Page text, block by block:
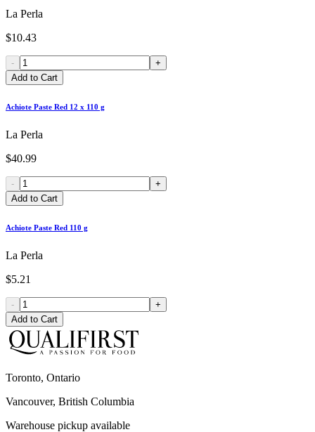
La Perla
$10.43
-
+
Add to Cart
Achiote Paste Red 12 x 110 g
La Perla
$40.99
-
+
Add to Cart
Achiote Paste Red 110 g
La Perla
$5.21
-
+
Add to Cart
Toronto, Ontario
Vancouver, British Columbia
Warehouse pickup available